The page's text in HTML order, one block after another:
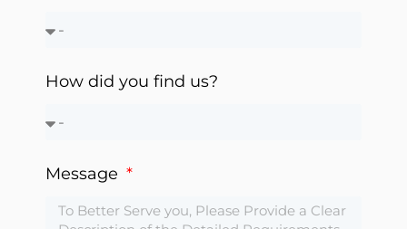
How did you find us?
Message